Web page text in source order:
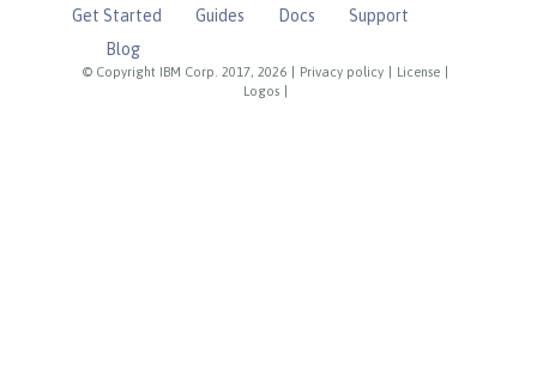
© Copyright IBM Corp. 2017, 2026 Privacy policy License
Logos
Get Started Guides Docs
Support
Blog